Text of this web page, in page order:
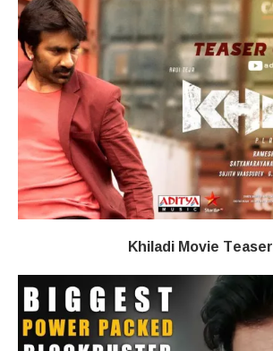
Khiladi​​ Movie Teaser